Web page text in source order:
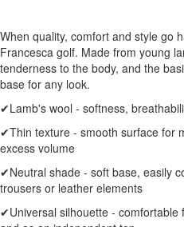
When quality, comfort and style go
Francesca golf. Made from young
tenderness to the body, and the
base for any look.
✔Lamb's wool - softness,
✔Thin texture - smooth surface for
excess volume
✔Neutral shade - soft base, easily
trousers or leather elements
✔Universal silhouette - comfortable